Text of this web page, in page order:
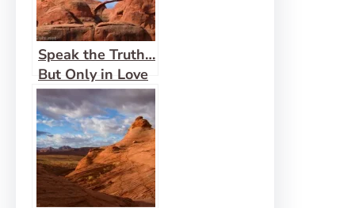
Speak the Truth…
But Only in Love